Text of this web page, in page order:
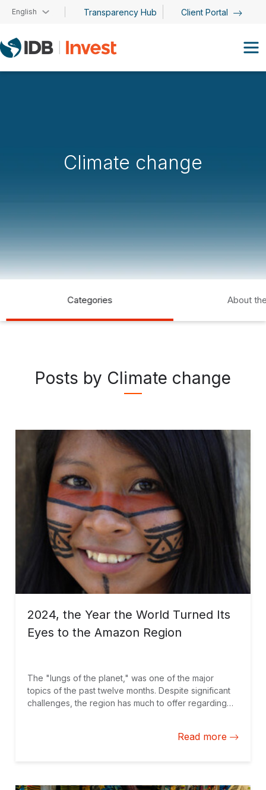
Skip to main content
English Transparency Hub Client Portal
Climate change
Categories About
Posts by Climate change
2024, the Year the World Turned Its
Eyes to the Amazon Region
The "lungs of the planet," was one of the major
topics of the past twelve months. Despite significant
challenges, the region has much to offer regarding
Read more